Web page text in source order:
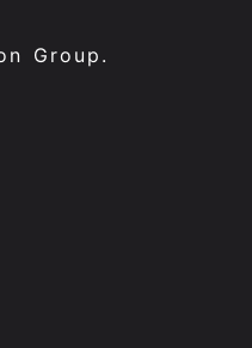
Group.